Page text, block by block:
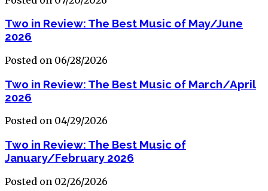
Two in Review: The Best Music of May/June
2026
Posted on 06/28/2026
Two in Review: The Best Music of March/April
2026
Posted on 04/29/2026
Two in Review: The Best Music of
January/February 2026
Posted on 02/26/2026